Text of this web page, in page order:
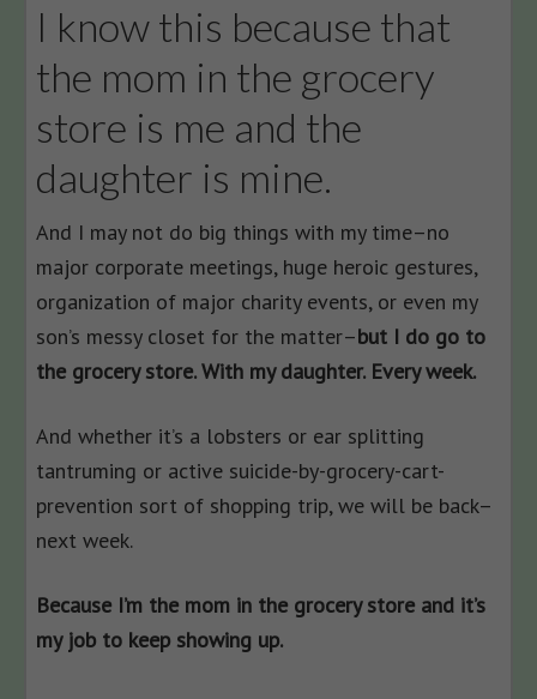
I know this because that
the mom in the grocery
store is me and the
daughter is mine.
And I may not do big things with my time–no
major corporate meetings, huge heroic gestures,
organization of major charity events, or even my
son’s messy closet for the matter–but I do go to
the grocery store. With my daughter. Every week.
And whether it’s a lobsters or ear splitting
tantruming or active suicide-by-grocery-cart-
prevention sort of shopping trip, we will be back–
next week.
Because I’m the mom in the grocery store and it’s
my job to keep showing up.